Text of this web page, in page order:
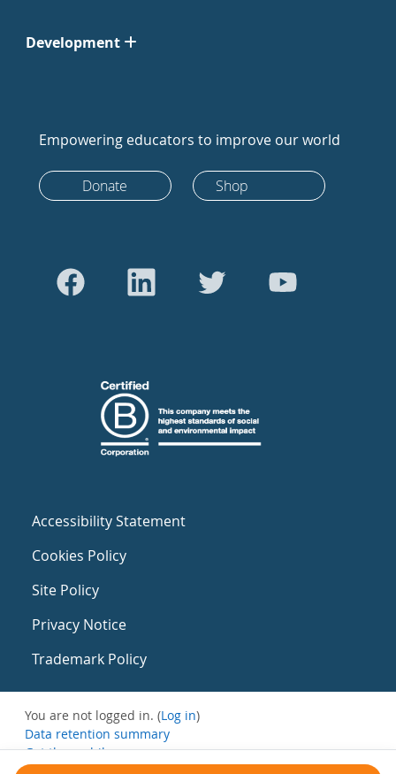
Development
Empowering educators to improve our world
Donate Shop
Accessibility Statement
Cookies Policy
Site Policy
Privacy Notice
Trademark Policy
You are not logged in. (Log in)
Data retention summary
Get the mobile app